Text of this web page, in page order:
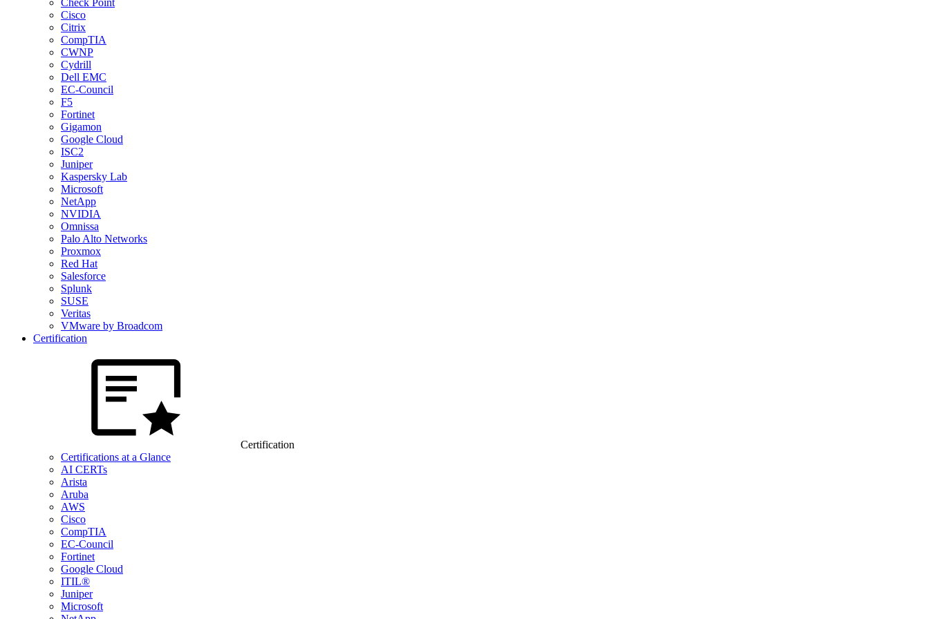
Check Point
Cisco
Citrix
CompTIA
CWNP
Cydrill
Dell EMC
EC-Council
F5
Fortinet
Gigamon
Google Cloud
ISC2
Juniper
Kaspersky Lab
Microsoft
NetApp
NVIDIA
Omnissa
Palo Alto Networks
Proxmox
Red Hat
Salesforce
Splunk
SUSE
Veritas
VMware by Broadcom
Certification
Certification
Certifications at a Glance
AI CERTs
Arista
Aruba
AWS
Cisco
CompTIA
EC-Council
Fortinet
Google Cloud
ITIL®
Juniper
Microsoft